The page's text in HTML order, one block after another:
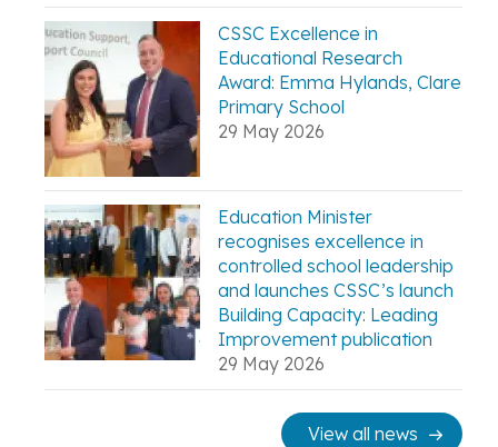
CSSC Excellence in
Educational Research
Award: Emma Hylands, Clare
Primary School
29 May 2026
Education Minister
recognises excellence in
controlled school leadership
and launches CSSC’s launch
Building Capacity: Leading
Improvement publication
29 May 2026
View all news